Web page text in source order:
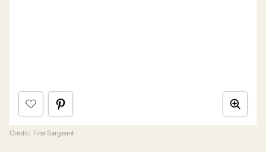
Credit: Tina Sargeant